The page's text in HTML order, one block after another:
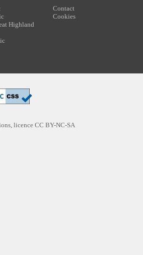
Highland
Contact
Cookies
licence CC BY-NC-SA